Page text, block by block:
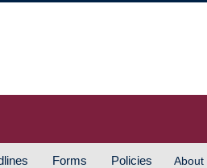
Forms Policies About